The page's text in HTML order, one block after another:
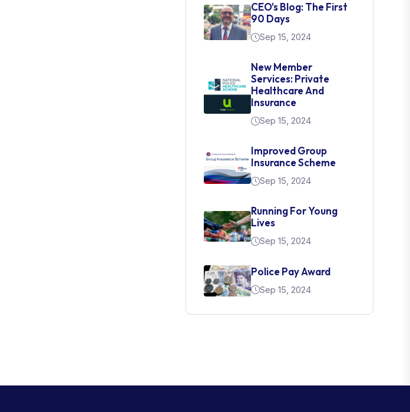
CEO's Blog: The First
90 Days
Sep 15, 2024
New Member
Services: Private
Healthcare And
Insurance
Sep 15, 2024
Improved Group
Insurance Scheme
Sep 15, 2024
Running For Young
Lives
Sep 15, 2024
Police Pay Award
Sep 15, 2024